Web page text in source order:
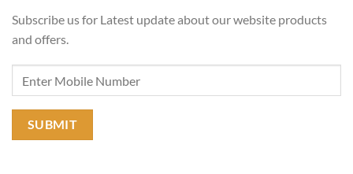
Subscribe us for Latest update about our website products
and offers.